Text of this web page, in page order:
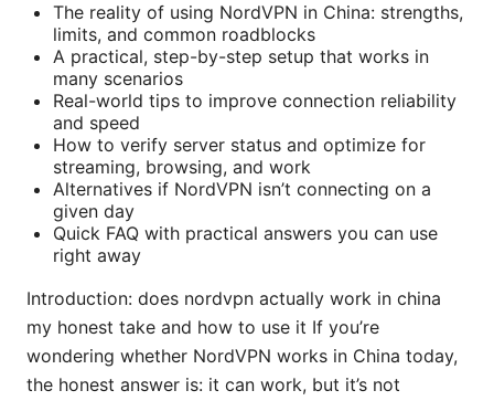
The reality of using NordVPN in China: strengths,
limits, and common roadblocks
A practical, step-by-step setup that works in
many scenarios
Real-world tips to improve connection reliability
and speed
How to verify server status and optimize for
streaming, browsing, and work
Alternatives if NordVPN isn’t connecting on a
given day
Quick FAQ with practical answers you can use
right away
Introduction: does nordvpn actually work in china
my honest take and how to use it If you’re
wondering whether NordVPN works in China today,
the honest answer is: it can work, but it’s not